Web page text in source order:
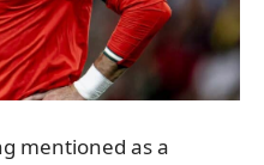
mentioned as a